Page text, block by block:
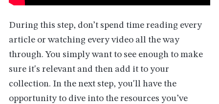
During this step, don’t spend time reading every
article or watching every video all the way
through. You simply want to see enough to make
sure it's relevant and then add it to your
collection. In the next step, you'll have the
opportunity to dive into the resources you’ve